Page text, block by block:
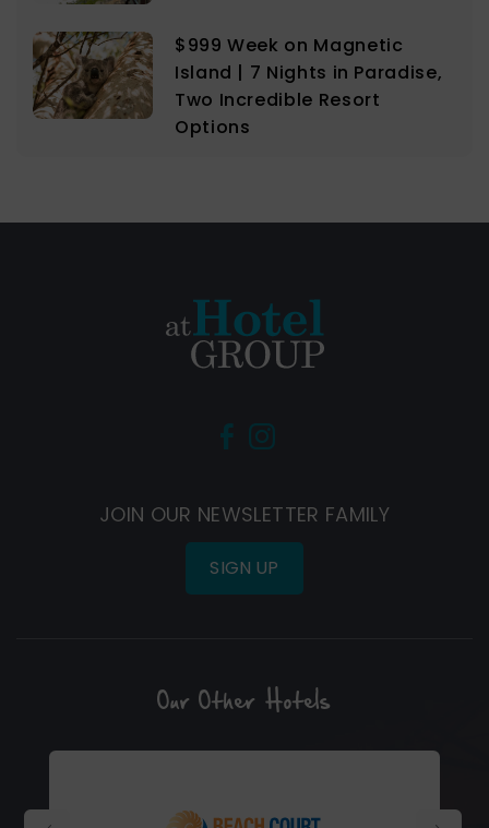
$999 Week on Magnetic
Island | 7 Nights in Paradise,
Two Incredible Resort
Options
window)
window)
JOIN OUR NEWSLETTER FAMILY
SIGN UP
Our Other Hotels